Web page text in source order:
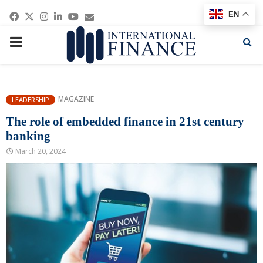
Facebook
Twitter
Instagram
Linkedin
Youtube
Email
PRIMARY
LEADERSHIP MAGAZINE
The role of embedded finance in 21st century
banking
March 20, 2024
EN